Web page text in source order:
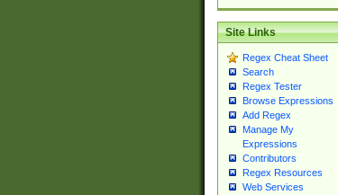
Site Links
Regex Cheat Sheet
Search
Regex Tester
Browse Expressions
Add Regex
Manage My
Expressions
Contributors
Regex Resources
Web Services